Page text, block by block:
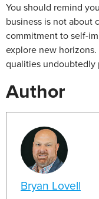
You should remind
business is not about
commitment to self-
explore new
qualities undoubtedly
Author
Bryan Lovell